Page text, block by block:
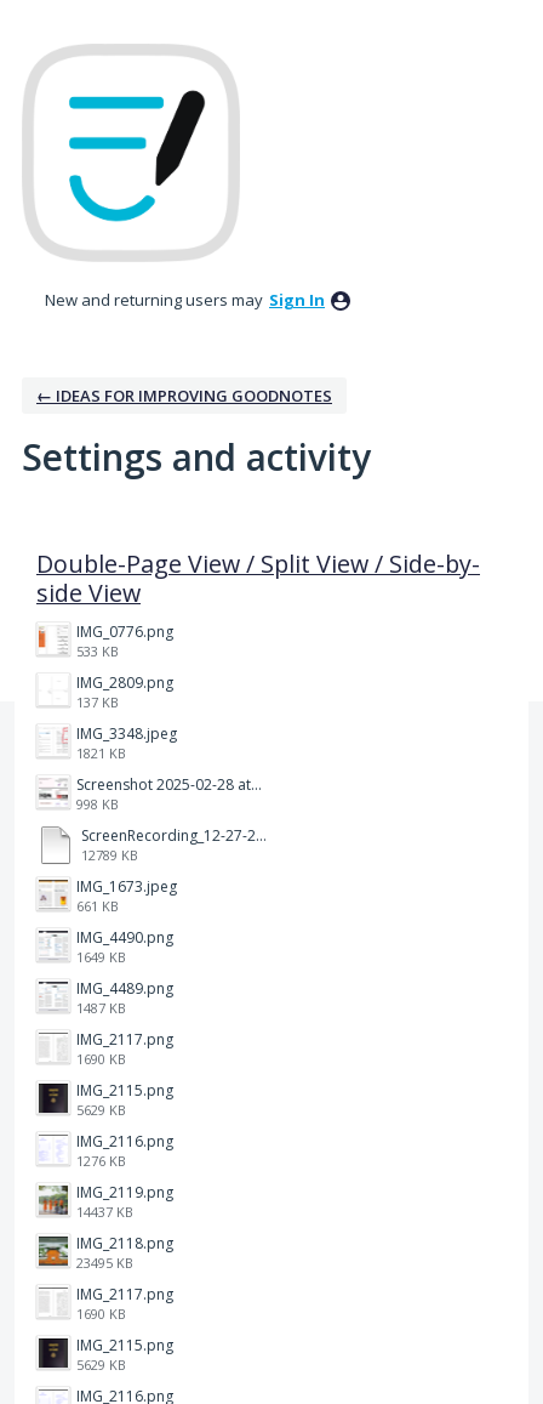
New and returning users may Sign In
← IDEAS FOR IMPROVING GOODNOTES
Settings and activity
Double-Page View / Split View / Side-by-
side View
IMG_0776.png
533 KB
IMG_2809.png
137 KB
IMG_3348.jpeg
1821 KB
Screenshot 2025-02-28 at 12.36.09 PM.png
998 KB
ScreenRecording_12-27-2024 13-03-42_1.mp4
12789 KB
IMG_1673.jpeg
661 KB
IMG_4490.png
1649 KB
IMG_4489.png
1487 KB
IMG_2117.png
1690 KB
IMG_2115.png
5629 KB
IMG_2116.png
1276 KB
IMG_2119.png
14437 KB
IMG_2118.png
23495 KB
IMG_2117.png
1690 KB
IMG_2115.png
5629 KB
IMG_2116.png